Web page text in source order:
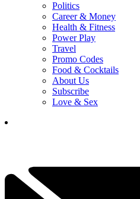
Politics
Career & Money
Health & Fitness
Power Play
Travel
Promo Codes
Food & Cocktails
About Us
Subscribe
Love & Sex